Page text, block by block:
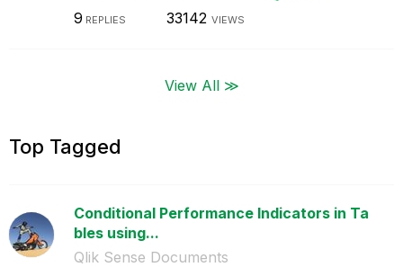
9 REPLIES 33142 VIEWS
View All ≫
Top Tagged
Conditional Performance Indicators in Ta
bles using...
Qlik Sense Documents